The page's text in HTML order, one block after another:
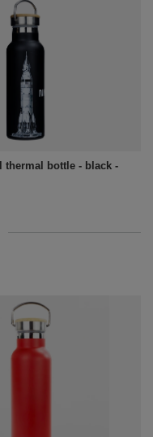
thermal bottle - black -